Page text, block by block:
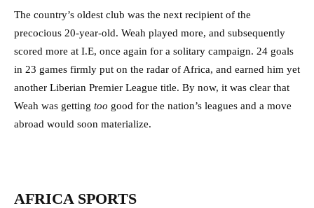
The country’s oldest club was the next recipient of the
precocious 20-year-old. Weah played more, and subsequently
scored more at I.E, once again for a solitary campaign. 24 goals
in 23 games firmly put on the radar of Africa, and earned him yet
another Liberian Premier League title. By now, it was clear that
Weah was getting too good for the nation’s leagues and a move
abroad would soon materialize.
AFRICA SPORTS